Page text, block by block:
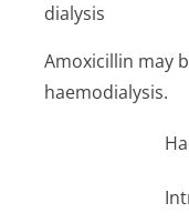
dialysis
Amoxicillin may
haemodialysis.